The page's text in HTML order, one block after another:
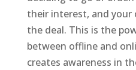
their interest, and your
the deal. This is the
between offline and
creates awareness in